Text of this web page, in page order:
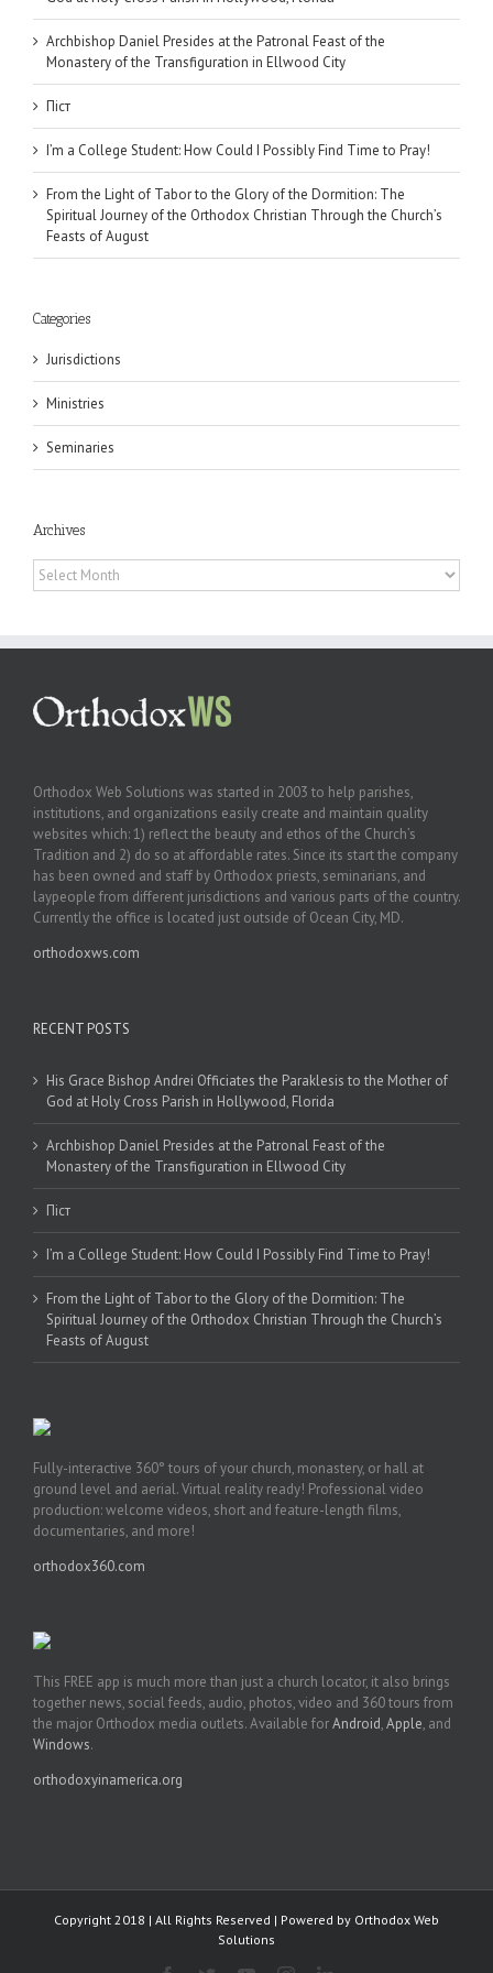
Archbishop Daniel Presides at the Patronal Feast of the
Monastery of the Transfiguration in Ellwood City
Піст
I’m a College Student: How Could I Possibly Find Time to Pray!
From the Light of Tabor to the Glory of the Dormition: The
Spiritual Journey of the Orthodox Christian Through the Church’s
Feasts of August
Categories
Jurisdictions
Ministries
Seminaries
Archives
Archives
Orthodox Web Solutions was started in 2003 to help parishes,
institutions, and organizations easily create and maintain quality
websites which: 1) reflect the beauty and ethos of the Church’s
Tradition and 2) do so at affordable rates. Since its start the company
has been owned and staff by Orthodox priests, seminarians, and
laypeople from different jurisdictions and various parts of the country.
Currently the office is located just outside of Ocean City, MD.
orthodoxws.com
RECENT POSTS
His Grace Bishop Andrei Officiates the Paraklesis to the Mother of
God at Holy Cross Parish in Hollywood, Florida
Archbishop Daniel Presides at the Patronal Feast of the
Monastery of the Transfiguration in Ellwood City
Піст
I’m a College Student: How Could I Possibly Find Time to Pray!
From the Light of Tabor to the Glory of the Dormition: The
Spiritual Journey of the Orthodox Christian Through the Church’s
Feasts of August
Fully-interactive 360° tours of your church, monastery, or hall at
ground level and aerial. Virtual reality ready! Professional video
production: welcome videos, short and feature-length films,
documentaries, and more!
orthodox360.com
This FREE app is much more than just a church locator, it also brings
together news, social feeds, audio, photos, video and 360 tours from
the major Orthodox media outlets. Available forAndroid,Apple, and
Windows.
orthodoxyinamerica.org
Copyright 2018 | All Rights Reserved | Powered by Orthodox Web
Solutions